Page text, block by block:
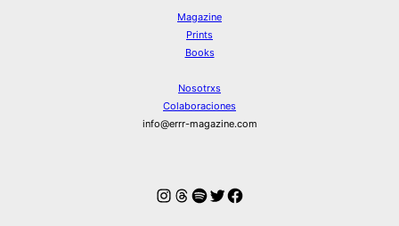
Magazine
Prints
Books
Nosotrxs
Colaboraciones
info@errr-magazine.com
Instagram
Hilos
Spotify
Twitter
Facebook